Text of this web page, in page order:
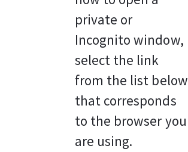
private or
Incognito window,
select the link
from the list below
that corresponds
to the browser you
are using.